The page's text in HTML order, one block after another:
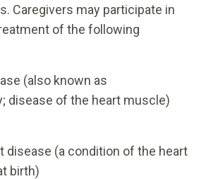
Caregivers may participate in
of the following
(also known as
disease of the heart muscle)
disease (a condition of the heart
birth)